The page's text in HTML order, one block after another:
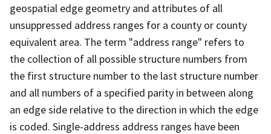
geospatial edge geometry and attributes of all
unsuppressed address ranges for a county or county
equivalent area. The term "address range" refers to
the collection of all possible structure numbers from
the first structure number to the last structure number
and all numbers of a specified parity in between along
an edge side relative to the direction in which the edge
is coded. Single-address address ranges have been